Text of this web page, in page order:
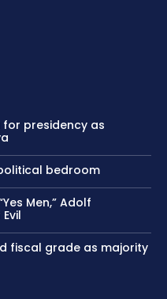
for presidency as
bedroom
Men,” Adolf
fiscal grade as majority